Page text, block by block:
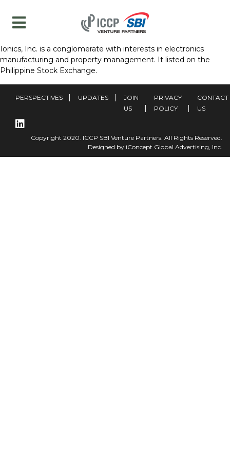
Ionics, Inc. is a conglomerate with interests in electronics
manufacturing and property management. It listed on the
Philippine Stock Exchange.
PERSPECTIVES UPDATES
JOIN
US
PRIVACY
POLICY
CONTACT
US
Copyright 2020. ICCP SBI Venture Partners. All Rights Reserved.
Designed by iConcept Global Advertising, Inc.